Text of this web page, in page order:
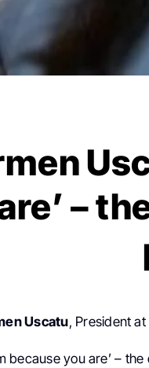
–
Uscatu, President
because you are’ –